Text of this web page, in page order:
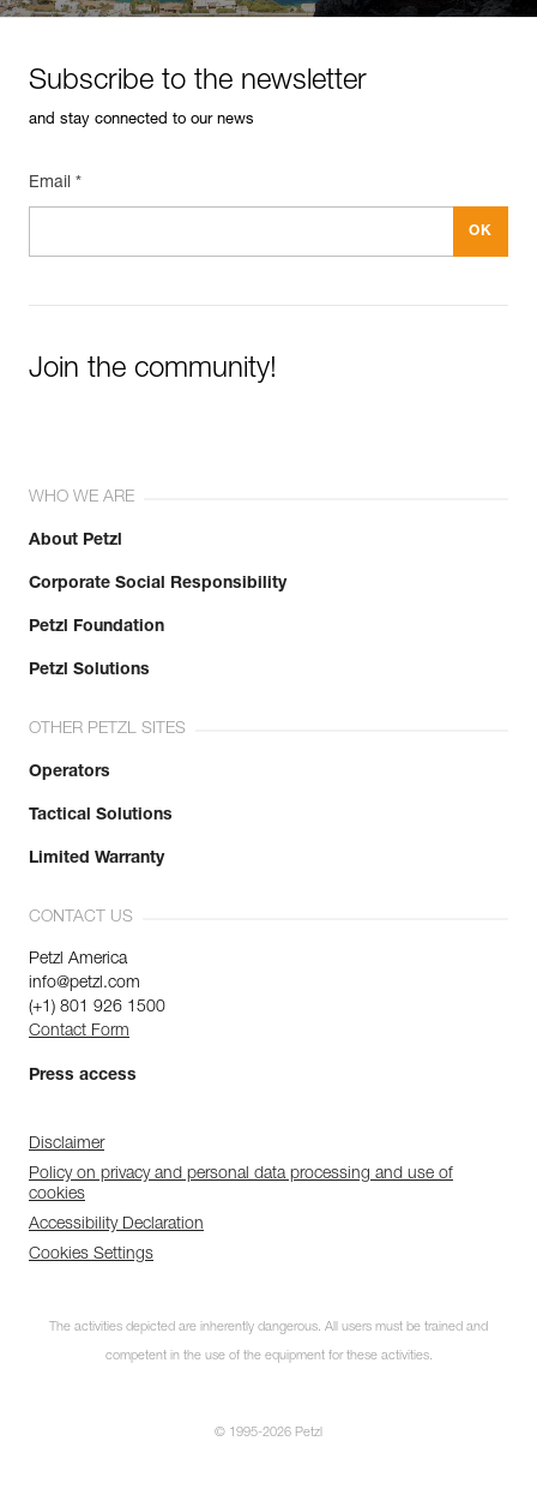
Subscribe to the newsletter
and stay connected to our news
Email *
Join the community!
WHO WE ARE
About Petzl
Corporate Social Responsibility
Petzl Foundation
Petzl Solutions
OTHER PETZL SITES
Operators
Tactical Solutions
Limited Warranty
CONTACT US
Petzl America
info@petzl.com
(+1) 801 926 1500
Contact Form
Press access
Disclaimer
Policy on privacy and personal data processing and use of
cookies
Accessibility Declaration
Cookies Settings
The activities depicted are inherently dangerous. All users must be trained and
competent in the use of the equipment for these activities.
© 1995-2026 Petzl